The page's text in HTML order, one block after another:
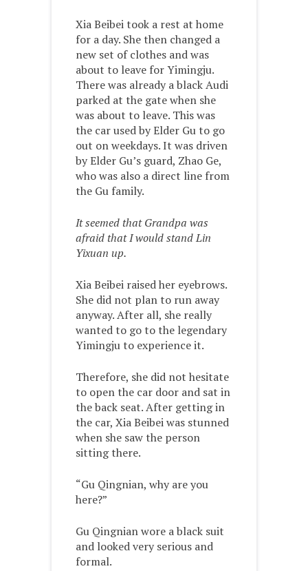
Xia Beibei took a rest at home
for a day. She then changed a
new set of clothes and was
about to leave for Yimingju.
There was already a black Audi
parked at the gate when she
was about to leave. This was
the car used by Elder Gu to go
out on weekdays. It was driven
by Elder Gu’s guard, Zhao Ge,
who was also a direct line from
the Gu family.
It seemed that Grandpa was
afraid that I would stand Lin
Yixuan up.
Xia Beibei raised her eyebrows.
She did not plan to run away
anyway. After all, she really
wanted to go to the legendary
Yimingju to experience it.
Therefore, she did not hesitate
to open the car door and sat in
the back seat. After getting in
the car, Xia Beibei was stunned
when she saw the person
sitting there.
“Gu Qingnian, why are you
here?”
Gu Qingnian wore a black suit
and looked very serious and
formal.